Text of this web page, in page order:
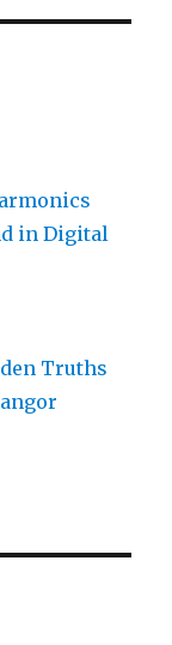
in Digital
Truths